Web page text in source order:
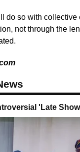
do so with collective
not through the